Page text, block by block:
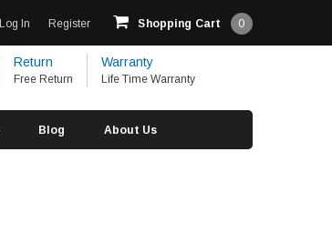
Log In Register Shopping Cart 0
Return
Free Return
Warranty
Life Time Warranty
Blog About Us